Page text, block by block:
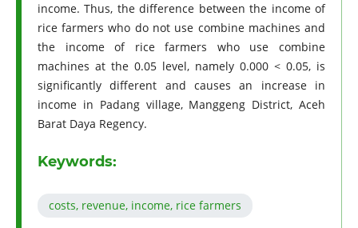
income. Thus, the difference between the income of
rice farmers who do not use combine machines and
the income of rice farmers who use combine
machines at the 0.05 level, namely 0.000 < 0.05, is
significantly different and causes an increase in
income in Padang village, Manggeng District, Aceh
Barat Daya Regency.
Keywords:
costs, revenue, income, rice farmers